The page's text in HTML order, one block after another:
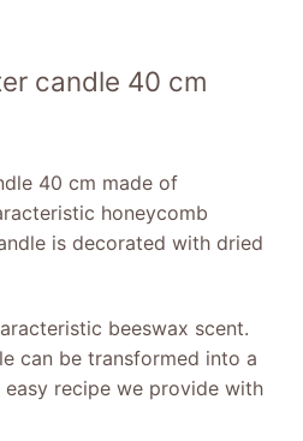
candle 40 cm
40 cm made of
honeycomb
is decorated with dried
beeswax scent.
can be transformed into a
recipe we provide with